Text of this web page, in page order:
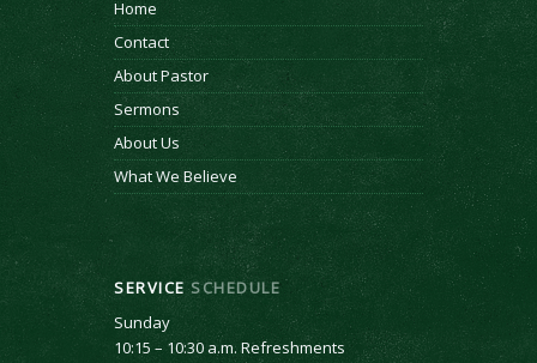
Home
Contact
About Pastor
Sermons
About Us
What We Believe
SERVICE SCHEDULE
Sunday
10:15 – 10:30 a.m. Refreshments